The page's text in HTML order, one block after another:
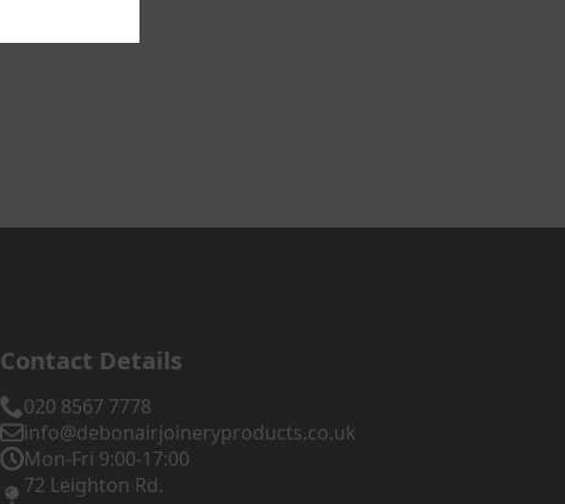
Contact Details
020 8567 7778
info@debonairjoineryproducts.co.uk
Mon-Fri 9:00-17:00
72 Leighton Rd.